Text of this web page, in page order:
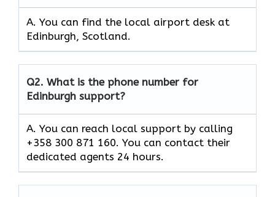
A. You can find the local airport desk at
Edinburgh, Scotland.
Q2. What is the phone number for
Edinburgh support?
A. You can reach local support by calling
+358 300 871 160. You can contact their
dedicated agents 24 hours.